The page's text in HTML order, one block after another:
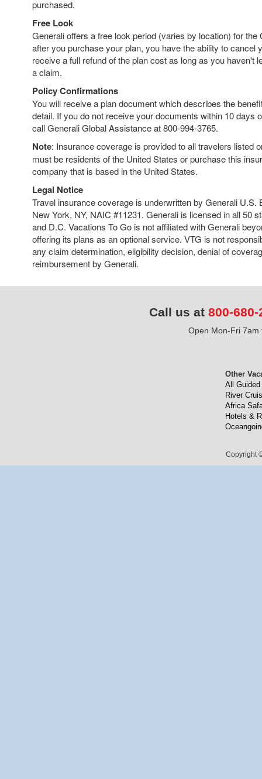
purchased.
Free Look
Generali offers a free look period (varies by location) for the
after you purchase your plan, you have the ability to cancel
receive a full refund of the plan cost as long as you haven't
a claim.
Policy Confirmations
You will receive a plan document which describes the
detail. If you do not receive your documents within 10 days
call Generali Global Assistance at 800-994-3765.
Note: Insurance coverage is provided to all travelers listed
must be residents of the United States or purchase this
company that is based in the United States.
Legal Notice
Travel insurance coverage is underwritten by Generali U.S.
New York, NY, NAIC #11231. Generali is licensed in all 50
and D.C. Vacations To Go is not affiliated with Generali
offering its plans as an optional service. VTG is not
any claim determination, eligibility decision, denial of
reimbursement by Generali.
Call us at 800-680-
Open Mon-Fri 7am
Other
All Guided
River
Africa
Hotels &
Copyright